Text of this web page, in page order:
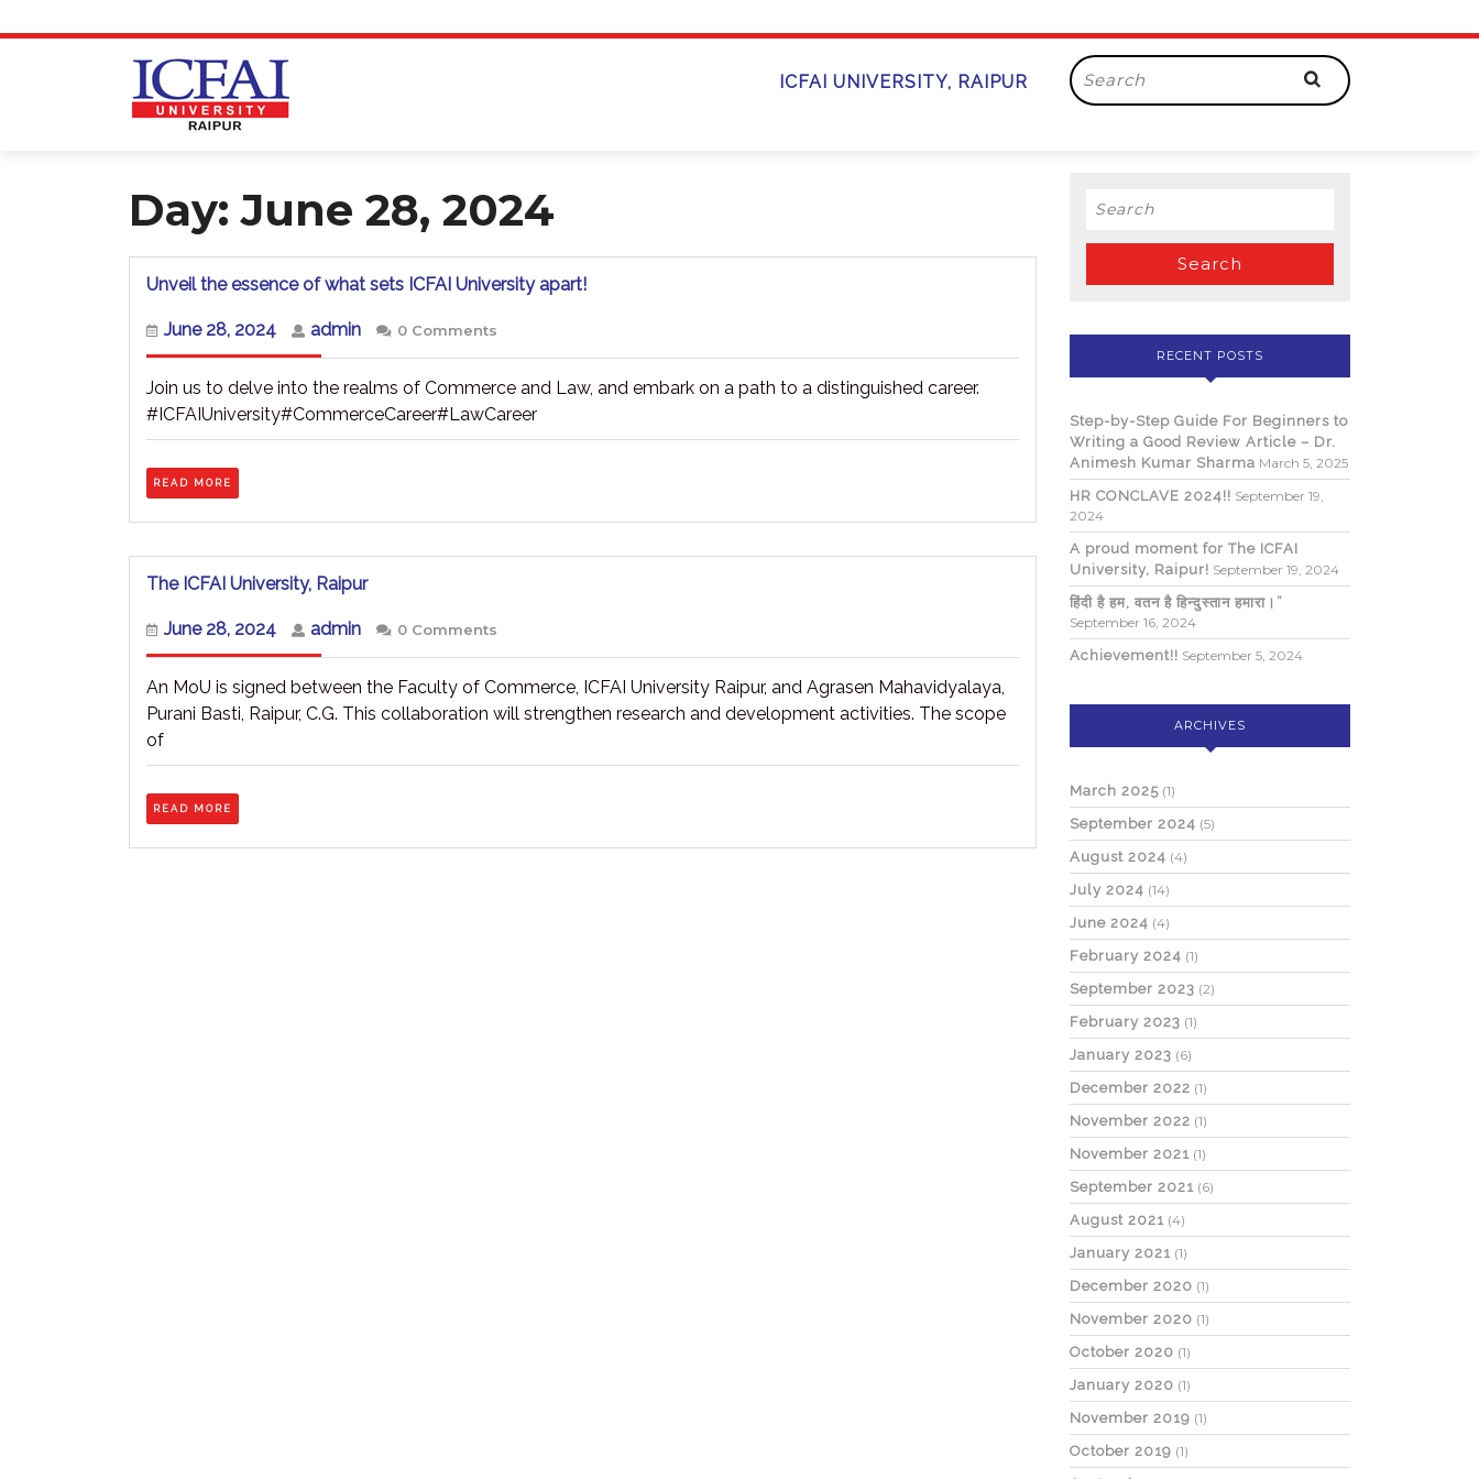
Skip
ICFAI UNIVERSITY, RAIPUR
Search
for:
Day:June 28, 2024
Unveil the essence of what sets ICFAI University apart!Unveil
what
sets
ICFAI
apart!
June 28, 2024June
28,
2024
adminadmin0 Comments
Join us to delve into the realms of Commerce and Law, and embark on a path to a distinguished career.
#ICFAIUniversity#CommerceCareer#LawCareer
READ MORE
READ
The ICFAI University, RaipurThe
University,
Raipur
June 28, 2024June
28,
2024
adminadmin0 Comments
An MoU is signed between the Faculty of Commerce, ICFAI University Raipur, and Agrasen Mahavidyalaya,
Purani Basti, Raipur, C.G. This collaboration will strengthen research and development activities. The scope
of
READ MORE
READ
Search
RECENT POSTS
Step-by-Step Guide For Beginners to
Writing a Good Review Article – Dr.
Animesh Kumar Sharma March 5, 2025
HR CONCLAVE 2024!! September 19,
2024
A proud moment for The ICFAI
University, Raipur! September 19, 2024
हिंदी है हम, वतन है हिन्दुस्तान हमारा।”
September 16, 2024
Achievement!! September 5, 2024
ARCHIVES
March 2025 (1)
September 2024 (5)
August 2024 (4)
July 2024 (14)
June 2024 (4)
February 2024 (1)
September 2023 (2)
February 2023 (1)
January 2023 (6)
December 2022 (1)
November 2022 (1)
November 2021 (1)
September 2021 (6)
August 2021 (4)
January 2021 (1)
December 2020 (1)
November 2020 (1)
October 2020 (1)
January 2020 (1)
November 2019 (1)
October 2019 (1)